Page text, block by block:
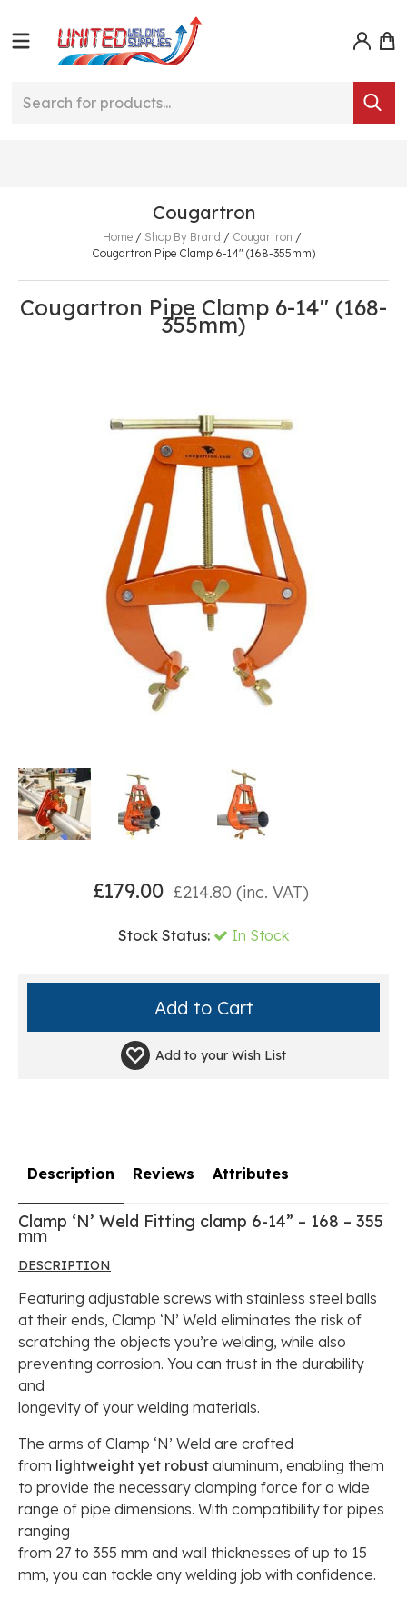
Cougartron
Home / Shop By Brand / Cougartron /
Cougartron Pipe Clamp 6-14" (168-355mm)
Cougartron Pipe Clamp 6-14" (168-
355mm)
£179.00 £214.80 (inc. VAT)
Stock Status: In Stock
Add to your Wish List
Description
Clamp ‘N’ Weld Fitting clamp 6-14” – 168 – 355
mm
DESCRIPTION
Featuring adjustable screws with stainless steel balls
at their ends, Clamp ‘N’ Weld eliminates the risk of
scratching the objects you’re welding, while also
preventing corrosion. You can trust in the durability
and
longevity of your welding materials.
The arms of Clamp ‘N’ Weld are crafted
from lightweight yet robust aluminum, enabling them
to provide the necessary clamping force for a wide
range of pipe dimensions. With compatibility for pipes
ranging
from 27 to 355 mm and wall thicknesses of up to 15
mm, you can tackle any welding job with confidence.
Reviews Attributes